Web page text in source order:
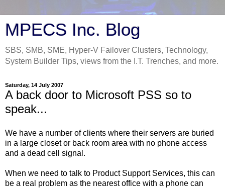
MPECS Inc. Blog
SBS, SMB, SME, Hyper-V Failover Clusters, Technology,
System Builder Tips, views from the I.T. Trenches, and more.
Saturday, 14 July 2007
A back door to Microsoft PSS so to
speak...
We have a number of clients where their servers are buried
in a large closet or back room area with no phone access
and a dead cell signal.
When we need to talk to Product Support Services, this can
be a real problem as the nearest office with a phone can